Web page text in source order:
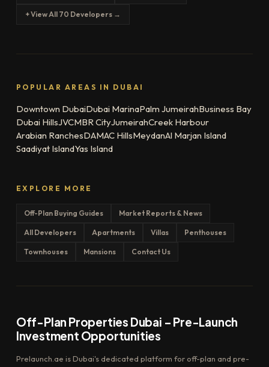
+ View All 70 Developers →
POPULAR AREAS IN DUBAI
Downtown DubaiDubai MarinaPalm JumeirahBusiness Bay
Dubai HillsJVCMBR CityJumeirahCreek Harbour
Arabian RanchesDAMAC HillsMeydanAl Marjan Island
Saadiyat IslandYas Island
EXPLORE MORE
Off-Plan Buying Guides Market Reports & News
All Developers Apartments Villas Penthouses
Townhouses Mansions Contact Us
Off-Plan Properties Dubai – Pre-Launch
Investment Opportunities
Prelaunch.ae is Dubai's dedicated platform for off-plan and pre-